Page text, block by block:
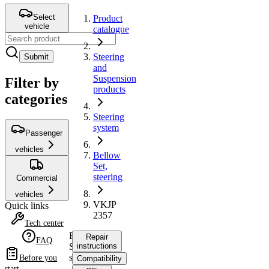
Select
vehicle
Submit
Filter by
categories
Passenger
vehicles
Commercial
vehicles
Quick links
Tech center
FAQ
Before you
Product
catalogue
Steering
and
Suspension
products
Steering
system
Bellow
Set,
steering
VKJP
2357
Bellow
Set,
steering
Repair
instructions
Compatibility